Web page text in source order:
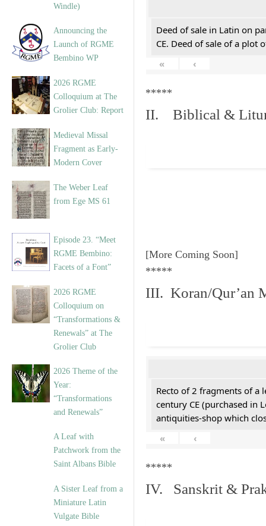
Windle)
Announcing the
Launch of RGME
Bembino WP
2026 RGME
Colloquium at The
Grolier Club: Report
Medieval Missal
Fragment as Early-
Modern Cover
The Weber Leaf
from Ege MS 61
Episode 23. “Meet
RGME Bembino:
Facets of a Font”
2026 RGME
Colloquium on
“Transformations &
Renewals” at The
Grolier Club
2026 Theme of the
Year:
“Transformations
and Renewals”
A Leaf with
Patchwork from the
Saint Albans Bible
A Sister Leaf from a
Miniature Latin
Vulgate Bible
Deed of sale in Latin on
CE. Deed of sale of a plot
«
‹
*****
II. Biblical &
[More Coming Soon]
*****
III. Koran/Qur’an
Recto of 2 fragments of a
century CE (purchased in
antiquities-shop which
«
‹
*****
IV. Sanskrit &